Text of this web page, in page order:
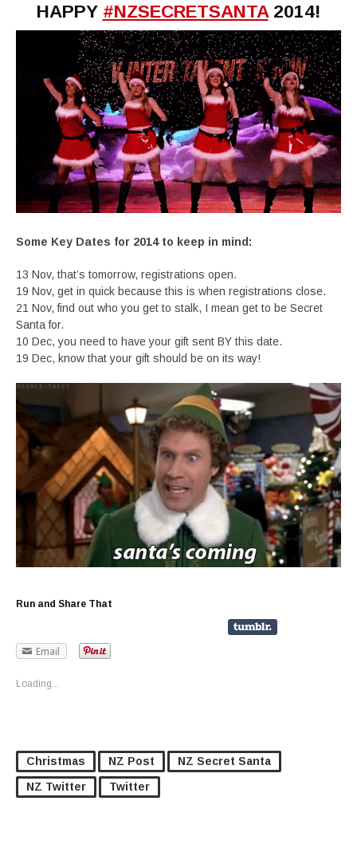
HAPPY #NZSECRETSANTA2014!
Some Key Dates for 2014 to keep in mind:
13 Nov, that’s tomorrow, registrations open.
19 Nov, get in quick because this is when registrations close.
21 Nov, find out who you get to stalk, I mean get to be Secret
Santa for.
10 Dec, you need to have your gift sent BY this date.
19 Dec, know that your gift should be on its way!
Run and Share That
Email
Loading...
Christmas NZ Post
NZ Secret Santa
NZ Twitter
Twitter